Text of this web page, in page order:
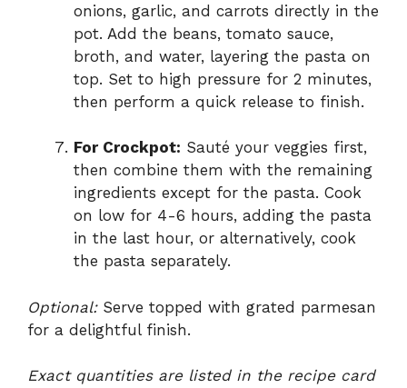
onions, garlic, and carrots directly in the
pot. Add the beans, tomato sauce,
broth, and water, layering the pasta on
top. Set to high pressure for 2 minutes,
then perform a quick release to finish.
For Crockpot: Sauté your veggies first,
then combine them with the remaining
ingredients except for the pasta. Cook
on low for 4-6 hours, adding the pasta
in the last hour, or alternatively, cook
the pasta separately.
Optional:Serve topped with grated parmesan
for a delightful finish.
Exact quantities are listed in the recipe card